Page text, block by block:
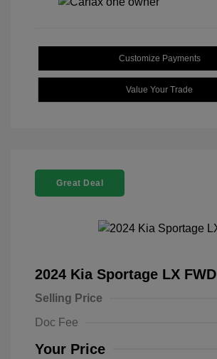
Customize Payments
Value Your Trade
Great Deal
2024 Kia Sportage LX FWD
Selling Price
Doc Fee
Your Price